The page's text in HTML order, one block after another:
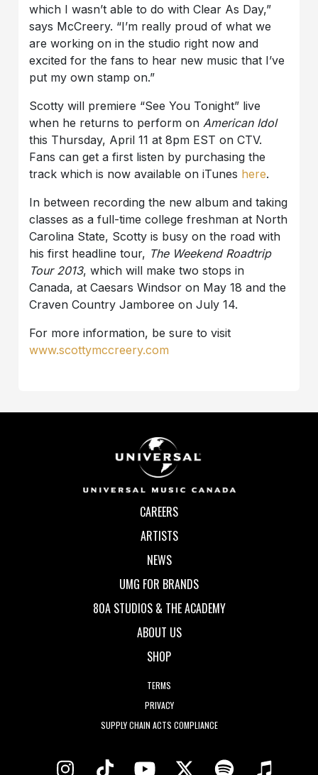
which I wasn’t able to do with Clear As Day,”
says McCreery. “I’m really proud of what we
are working on in the studio right now and
excited for the fans to hear new music that I’ve
put my own stamp on.”
Scotty will premiere “See You Tonight” live
when he returns to perform on American Idol
this Thursday, April 11 at 8pm EST on CTV.
Fans can get a first listen by purchasing the
track which is now available on iTunes here.
In between recording the new album and taking
classes as a full-time college freshman at North
Carolina State, Scotty is busy on the road with
his first headline tour, The Weekend Roadtrip
Tour 2013, which will make two stops in
Canada, at Caesars Windsor on May 18 and the
Craven Country Jamboree on July 14.
For more information, be sure to visit
www.scottymccreery.com
CAREERS
ARTISTS
NEWS
UMG FOR BRANDS
80A STUDIOS & THE ACADEMY
ABOUT US
SHOP
TERMS
PRIVACY
SUPPLY CHAIN ACTS COMPLIANCE